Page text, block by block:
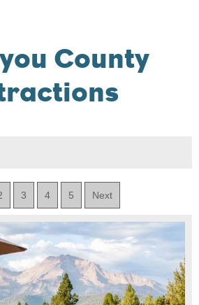
County
3 4 5 Next